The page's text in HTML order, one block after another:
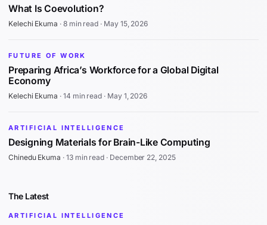
What Is Coevolution?
Kelechi Ekuma · 8 min read · May 15, 2026
FUTURE OF WORK
Preparing Africa’s Workforce for a Global Digital
Economy
Kelechi Ekuma · 14 min read · May 1, 2026
ARTIFICIAL INTELLIGENCE
Designing Materials for Brain-Like Computing
Chinedu Ekuma · 13 min read · December 22, 2025
The Latest
ARTIFICIAL INTELLIGENCE